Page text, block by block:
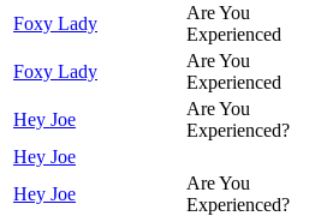
Foxy Lady
Are You
Experienced
Foxy Lady
Are You
Experienced
Hey Joe
Are You
Experienced?
Hey Joe
Hey Joe
Are You
Experienced?